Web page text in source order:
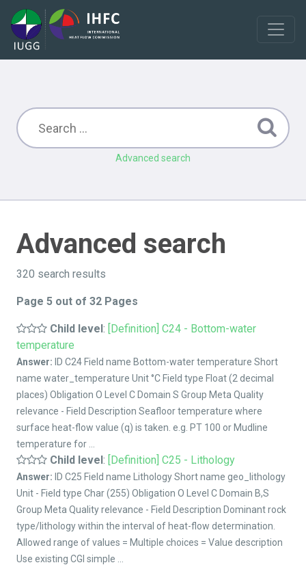
Advanced search
Advanced search
320 search results
Page 5 out of 32 Pages
Child level: [Definition] C24 - Bottom-water
temperature
Answer: ID C24 Field name Bottom-water temperature Short
name water_temperature Unit °C Field type Float (2 decimal
places) Obligation O Level C Domain S Group Meta Quality
relevance - Field Description Seafloor temperature where
surface heat-flow value (q) is taken. e.g. PT 100 or Mudline
temperature for ...
Child level: [Definition] C25 - Lithology
Answer: ID C25 Field name Lithology Short name geo_lithology
Unit - Field type Char (255) Obligation O Level C Domain B,S
Group Meta Quality relevance - Field Description Dominant rock
type/lithology within the interval of heat-flow determination.
Allowed range of values = Multiple choices = Value description
Use existing CGI simple ...